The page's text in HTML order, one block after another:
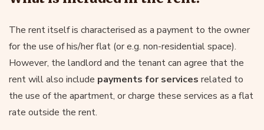
The rent itself is characterised as a payment to the owner
for the use of his/her flat (or e.g. non-residential space).
However, the landlord and the tenant can agree that the
rent will also include payments for services related to
the use of the apartment, or charge these services as a flat
rate outside the rent.